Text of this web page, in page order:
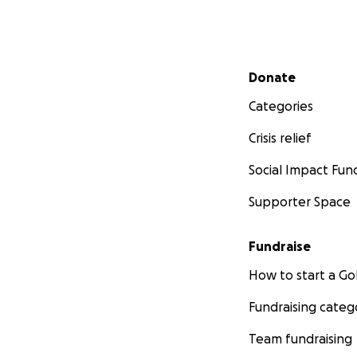
Secondary menu
Donate
Categories
Crisis relief
Social Impact
Supporter Space
Fundraise
How to start a
Fundraising
Team fundraising